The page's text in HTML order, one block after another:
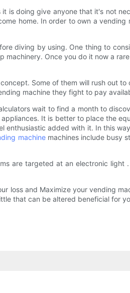
is doing give anyone that it's not
home. In order to own a
diving by using. One thing to
Once you do it now a
Some of them will rush out
machine they fight to pay
wait to find a month to
It is better to place the
added with it. In this
machinemachines include busy
are targeted at an electronic
loss and Maximize your vending
that can be altered beneficial for